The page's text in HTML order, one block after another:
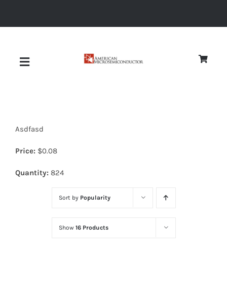
Toggle
Diodes
Optoelectronics
Asdfasd
Price: $0.08
Quantity: 824
Sort by Popularity
Show 16 Products